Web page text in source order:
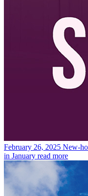
February 26, 2025 New-
in January read more